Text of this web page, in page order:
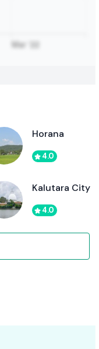
Horana
4.0
Kalutara City
4.0